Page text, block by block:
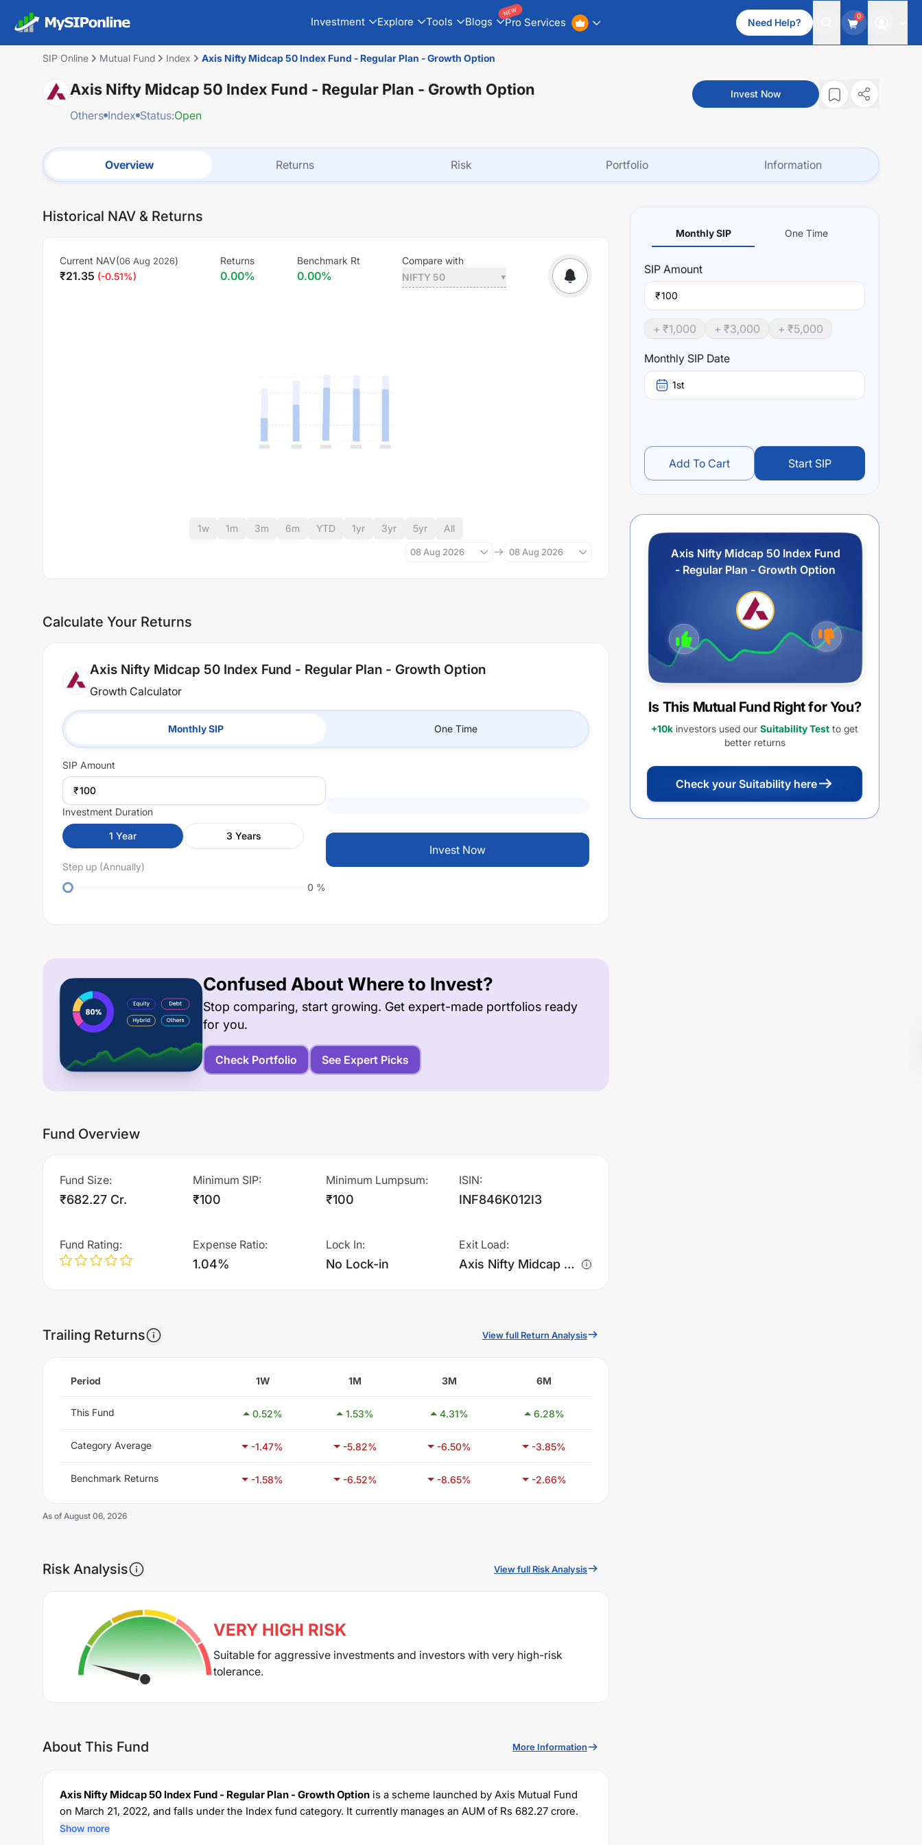
Investment Explore Tools Blogs Pro Services
NEW
Need Help?
0
SIP Online Mutual Fund Index Axis Nifty Midcap 50 Index Fund - Regular Plan - Growth Option
Axis Nifty Midcap 50 Index Fund - Regular Plan - Growth Option
Others Index Status:Open
Invest Now
Overview Returns Risk Portfolio Information
Historical NAV & Returns
Current NAV(06 Aug 2026)
₹21.35 (-0.51%)
Returns
0.00%
Benchmark Rt
0.00%
Compare with
NIFTY 50
1w 1m 3m 6m YTD 1yr 3yr 5yr All
08 Aug 2026 08 Aug 2026
Calculate Your Returns
Axis Nifty Midcap 50 Index Fund - Regular Plan - Growth Option
Growth Calculator
Monthly SIP One Time
SIP Amount
₹
Investment Duration
1 Year 3 Years
Step up (Annually)
0 %
Invest Now
Confused About Where to Invest?
Stop comparing, start growing. Get expert-made portfolios ready
for you.
Check Portfolio See Expert Picks
Fund Overview
Fund Size:
₹682.27 Cr.
Minimum SIP:
₹100
Minimum Lumpsum:
₹100
ISIN:
INF846K012I3
Fund Rating: Expense Ratio:
1.04%
Lock In:
No Lock-in
Exit Load:
Axis Nifty Midcap 50 Index Fund - Regular Plan - Growth charges 0.25% of sell value; if fund sold before 7 days. There are no other charges.
Trailing Returns View full Return Analysis
Period 1W 1M 3M 6M
This Fund 0.52% 1.53% 4.31% 6.28%
Category Average -1.47% -5.82% -6.50% -3.85%
Benchmark Returns -1.58% -6.52% -8.65% -2.66%
As of August 06, 2026
Risk Analysis View full Risk Analysis
VERY HIGH RISK
Suitable for aggressive investments and investors with very high-risk
tolerance.
About This Fund More Information
Axis Nifty Midcap 50 Index Fund - Regular Plan - Growth Option is a scheme launched by Axis Mutual Fund
on March 21, 2022, and falls under the Index fund category. It currently manages an AUM of Rs 682.27 crore.
The fund permits investments with a minimum SIP of Rs
Show more
Monthly SIP One Time
SIP Amount
₹
+ ₹1,000 + ₹3,000 + ₹5,000
Monthly SIP Date
1st
Add To Cart Start SIP
Axis Nifty Midcap 50 Index Fund
- Regular Plan - Growth Option
Is This Mutual Fund Right for You?
+10k investors used our Suitability Test to get
better returns
Check your Suitability here